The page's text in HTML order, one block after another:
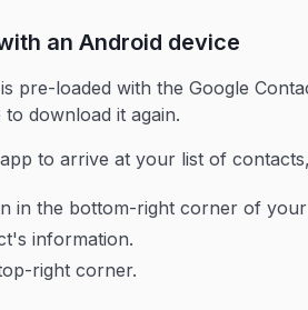
an Android device
pre-loaded with the Google
download it again.
to arrive at your list of
in the bottom-right corner of your
information.
right corner.